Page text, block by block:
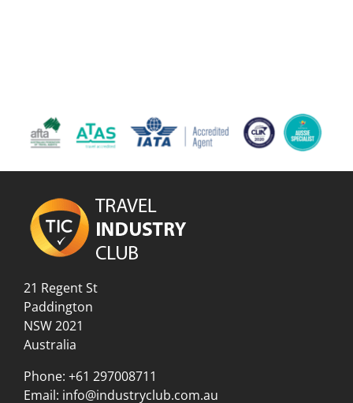
21 Regent St
Paddington
NSW 2021
Australia
Phone: +61 297008711
Email: info@industryclub.com.au